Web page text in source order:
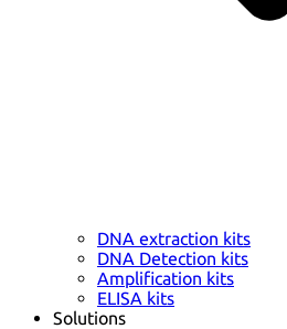
DNA extraction kits
DNA Detection kits
Amplification kits
ELISA kits
Solutions